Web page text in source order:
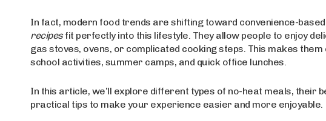
In fact, modern food trends are shifting toward convenience-
recipesfit perfectly into this lifestyle. They allow people to enjoy
gas stoves, ovens, or complicated cooking steps. This makes
school activities, summer camps, and quick office lunches.
In this article, we’ll explore different types of no-heat meals, their
practical tips to make your experience easier and more enjoyable.